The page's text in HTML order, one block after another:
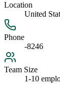
Location
United
Phone
-8246
Team Size
1-10